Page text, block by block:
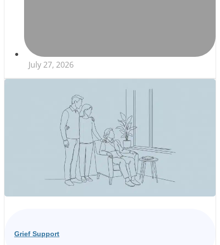
July 27, 2026
Grief Support